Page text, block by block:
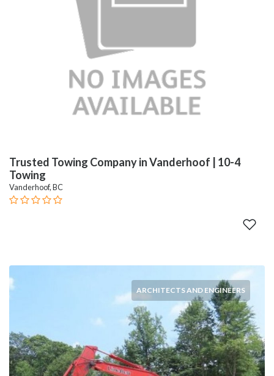
Trusted Towing Company in Vanderhoof | 10-4
Towing
Vanderhoof, BC
ARCHITECTS AND ENGINEERS